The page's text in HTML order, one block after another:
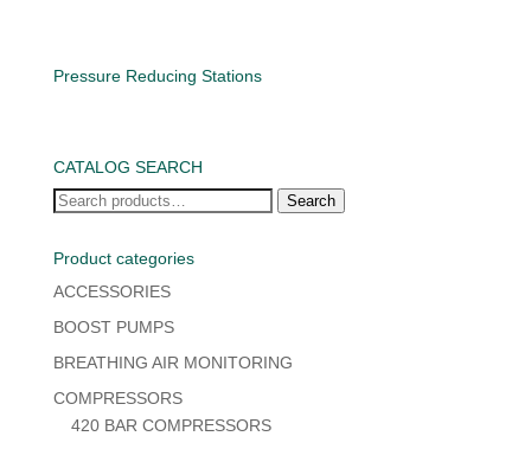
Pressure Reducing Stations
CATALOG SEARCH
Search
Search
Product categories
ACCESSORIES
BOOST PUMPS
BREATHING AIR MONITORING
COMPRESSORS
420 BAR COMPRESSORS